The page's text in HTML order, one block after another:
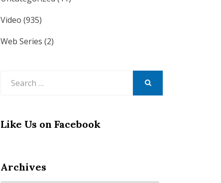
Video (935)
Web Series (2)
Like Us on Facebook
Archives